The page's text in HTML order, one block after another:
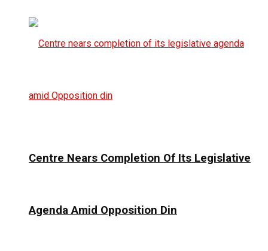
Centre Nears Completion Of Its Legislative
Agenda Amid Opposition Din